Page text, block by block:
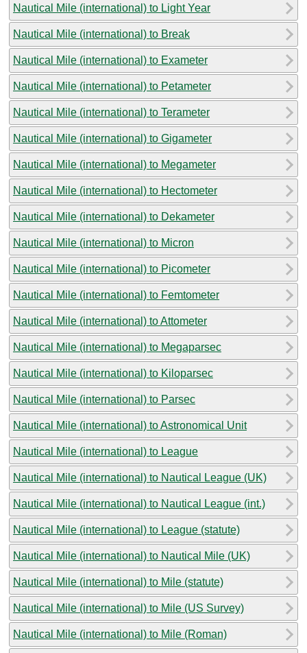
Nautical Mile (international) to Light Year
Nautical Mile (international) to Break
Nautical Mile (international) to Exameter
Nautical Mile (international) to Petameter
Nautical Mile (international) to Terameter
Nautical Mile (international) to Gigameter
Nautical Mile (international) to Megameter
Nautical Mile (international) to Hectometer
Nautical Mile (international) to Dekameter
Nautical Mile (international) to Micron
Nautical Mile (international) to Picometer
Nautical Mile (international) to Femtometer
Nautical Mile (international) to Attometer
Nautical Mile (international) to Megaparsec
Nautical Mile (international) to Kiloparsec
Nautical Mile (international) to Parsec
Nautical Mile (international) to Astronomical Unit
Nautical Mile (international) to League
Nautical Mile (international) to Nautical League (UK)
Nautical Mile (international) to Nautical League (int.)
Nautical Mile (international) to League (statute)
Nautical Mile (international) to Nautical Mile (UK)
Nautical Mile (international) to Mile (statute)
Nautical Mile (international) to Mile (US Survey)
Nautical Mile (international) to Mile (Roman)